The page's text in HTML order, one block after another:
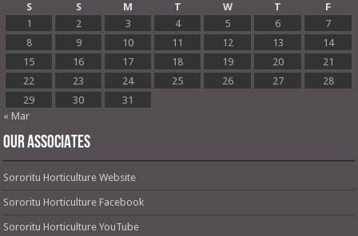
S
S M T W T
F
1
2 3 4 5 6
7
8
9 10 11 12 13
14
15
16 17 18 19 20
21
22
23 24 25 26 27
28
29
30
31
« Mar
OUR ASSOCIATES
Sororitu Horticulture Website
Sororitu Horticulture Facebook
Sororitu Horticulture YouTube